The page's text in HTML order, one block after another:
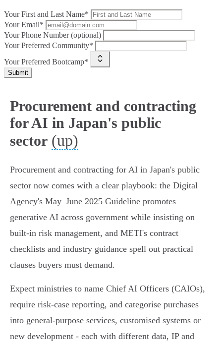
Your First and Last Name*
Your Email*
Your Phone Number (optional)
Your Preferred Community*
Your Preferred Bootcamp*
Submit
Procurement and contracting
for AI in Japan's public
sector (up)
Procurement and contracting for AI in Japan's public
sector now comes with a clear playbook: the Digital
Agency's May–June 2025 Guideline promotes
generative AI across government while insisting on
built‑in risk management, and METI's contract
checklists and industry guidance spell out practical
clauses buyers must demand.
Expect ministries to name Chief AI Officers (CAIOs),
require risk‑case reporting, and categorise purchases
into general‑purpose services, customised systems or
new development - each with different data, IP and